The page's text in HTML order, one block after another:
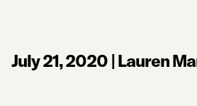
July 21, 2020 |Lauren